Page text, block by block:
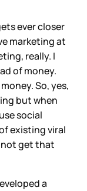
ever closer
marketing at
really. I
of money.
So, yes,
but when
social
existing viral
get that
a